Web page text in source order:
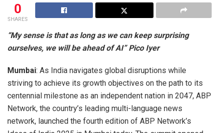
0
SHARES
“My sense is that as long as we can keep surprising
ourselves, we will be ahead of AI” Pico Iyer
Mumbai: As India navigates global disruptions while
striving to achieve its growth objectives on the path to its
centennial milestone as an independent nation in 2047, ABP
Network, the country’s leading multi-language news
network, launched the fourth edition of ABP Network’s